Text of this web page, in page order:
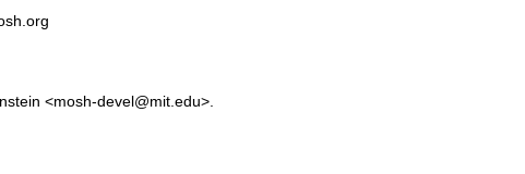
<mosh-devel@mit.edu>.